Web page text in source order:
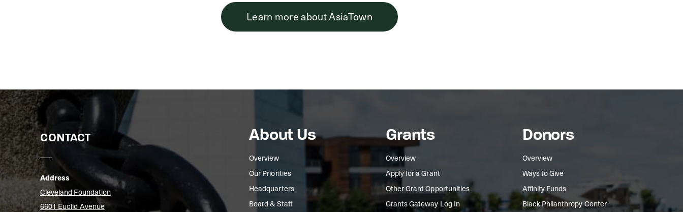
Learn more about AsiaTown
CONTACT
Address
Cleveland Foundation
6601 Euclid Avenue
About Us
Overview
Our Priorities
Headquarters
Board & Staff
Grants
Overview
Apply for a Grant
Other Grant Opportunities
Grants Gateway Log In
Donors
Overview
Ways to Give
Affinity Funds
Black Philanthropy Center